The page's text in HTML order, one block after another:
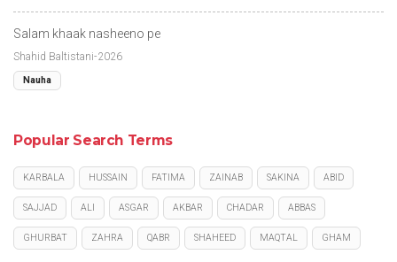
Salam khaak nasheeno pe
Shahid Baltistani-2026
Nauha
Popular Search Terms
KARBALA HUSSAIN FATIMA ZAINAB SAKINA ABID
SAJJAD ALI ASGAR AKBAR CHADAR ABBAS
GHURBAT ZAHRA QABR SHAHEED MAQTAL GHAM